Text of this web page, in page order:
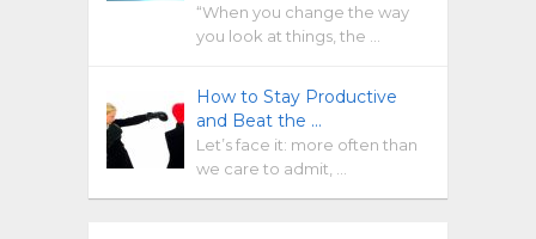
“When you change the way
you look at things, the …
How to Stay Productive
and Beat the …
Let’s face it: more often than
we care to admit, …